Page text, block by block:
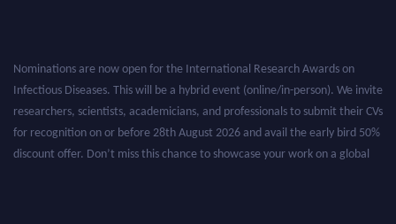
Nominations are now open for the International Research Awards on
Infectious Diseases. This will be a hybrid event (online/in-person). We invite
researchers, scientists, academicians, and professionals to submit their CVs
for recognition on or before 28th August 2026 and avail the early bird 50%
discount offer. Don’t miss this chance to showcase your work on a global